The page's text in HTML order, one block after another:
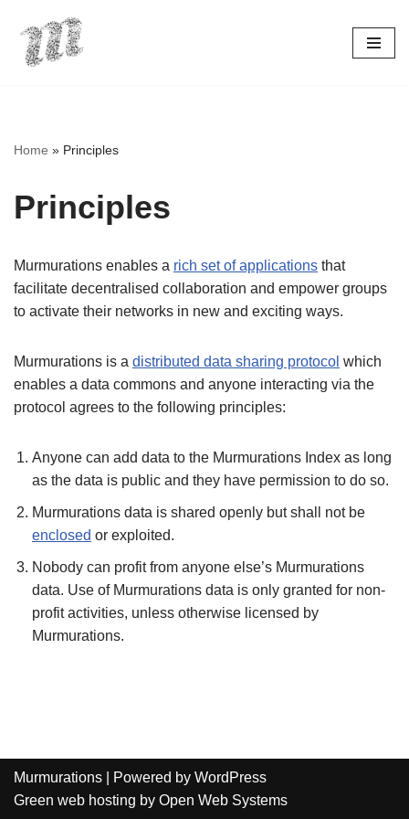
Skip
Home » Principles
Principles
Murmurations enables a rich set of applications that
facilitate decentralised collaboration and empower groups
to activate their networks in new and exciting ways.
Murmurations is a distributed data sharing protocol which
enables a data commons and anyone interacting via the
protocol agrees to the following principles:
Anyone can add data to the Murmurations Index as long
as the data is public and they have permission to do so.
Murmurations data is shared openly but shall not be
enclosed or exploited.
Nobody can profit from anyone else’s Murmurations
data. Use of Murmurations data is only granted for non-
profit activities, unless otherwise licensed by
Murmurations.
Murmurations | Powered by WordPress
Green web hosting by Open Web Systems